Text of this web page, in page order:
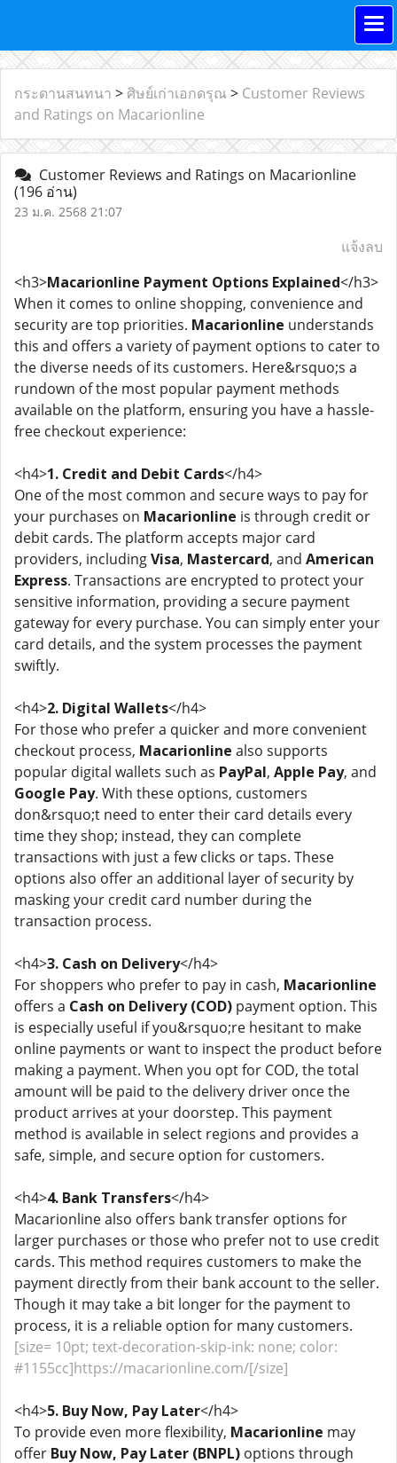
กระดานสนทนา > ศิษย์เก่าเอกดรุณ > Customer Reviews
and Ratings on Macarionline
Customer Reviews and Ratings on Macarionline
(196 อ่าน)
23 ม.ค. 2568 21:07
แจ้งลบ
<h3>Macarionline Payment Options Explained</h3>
When it comes to online shopping, convenience and
security are top priorities. Macarionline understands
this and offers a variety of payment options to cater to
the diverse needs of its customers. Here&rsquo;s a
rundown of the most popular payment methods
available on the platform, ensuring you have a hassle-
free checkout experience:
<h4>1. Credit and Debit Cards</h4>
One of the most common and secure ways to pay for
your purchases on Macarionline is through credit or
debit cards. The platform accepts major card
providers, includingVisa, Mastercard, and American
Express. Transactions are encrypted to protect your
sensitive information, providing a secure payment
gateway for every purchase. You can simply enter your
card details, and the system processes the payment
swiftly.
<h4>2. Digital Wallets</h4>
For those who prefer a quicker and more convenient
checkout process, Macarionline also supports
popular digital wallets such as PayPal, Apple Pay, and
Google Pay. With these options, customers
don&rsquo;t need to enter their card details every
time they shop; instead, they can complete
transactions with just a few clicks or taps. These
options also offer an additional layer of security by
masking your credit card number during the
transaction process.
<h4>3. Cash on Delivery</h4>
For shoppers who prefer to pay in cash, Macarionline
offers a Cash on Delivery (COD) payment option. This
is especially useful if you&rsquo;re hesitant to make
online payments or want to inspect the product before
making a payment. When you opt for COD, the total
amount will be paid to the delivery driver once the
product arrives at your doorstep. This payment
method is available in select regions and provides a
safe, simple, and secure option for customers.
<h4>4. Bank Transfers</h4>
Macarionline also offers bank transfer options for
larger purchases or those who prefer not to use credit
cards. This method requires customers to make the
payment directly from their bank account to the seller.
Though it may take a bit longer for the payment to
process, it is a reliable option for many customers.
[size= 10pt; text-decoration-skip-ink: none; color:
#1155cc]https://macarionline.com/[/size]
<h4>5. Buy Now, Pay Later</h4>
To provide even more flexibility, Macarionline may
offer Buy Now, Pay Later (BNPL) options through